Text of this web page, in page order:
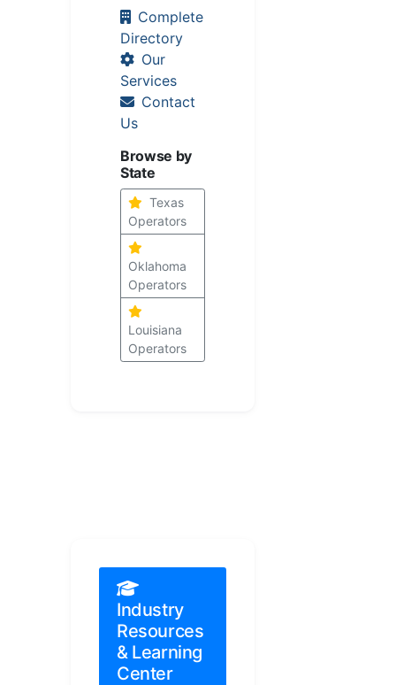
Complete
Directory
Our
Services
Contact
Us
Browse by
State
Texas
Operators
Oklahoma
Operators
Louisiana
Operators
Industry
Resources
& Learning
Center